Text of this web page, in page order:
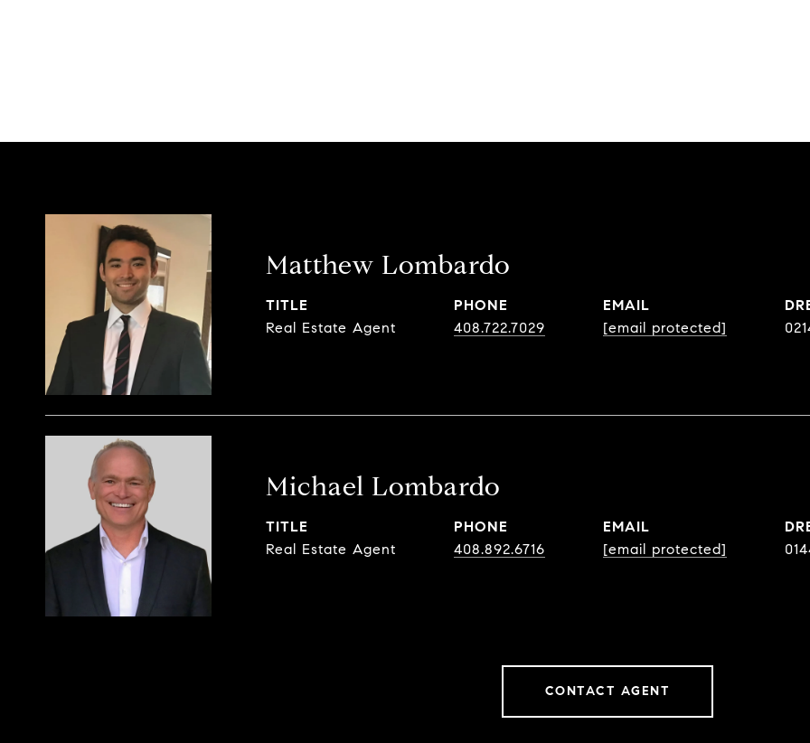
Matthew Lombardo
TITLE
Real Estate Agent
PHONE
408.722.7029
EMAIL
[email protected]
Michael Lombardo
TITLE
Real Estate Agent
PHONE
408.892.6716
EMAIL
[email protected]
CONTACT AGENT